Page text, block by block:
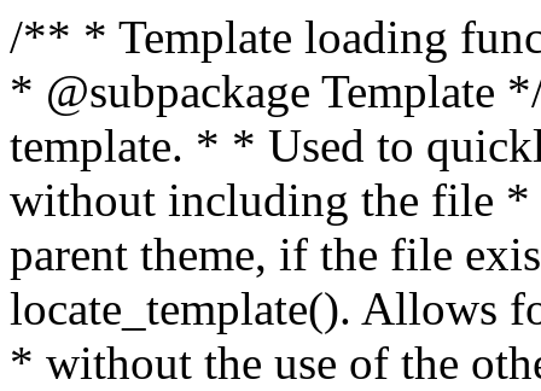
/** * Template loading functions. * * @package WordPress * @subpackage Template */ /** * Retrieves path to a template. * * Used to quickly retrieve the path of a template without including the file * extension. It will also check the parent theme, if the file exists, with * the use of locate_template(). Allows for more generic template location * without the use of the other get_*_template() functions. * * @since 1.5.0 * * @param string $type Filename without extension. * @param string[] $templates An optional list of template candidates. * @return string Full path to template file. */ function get_query_template( $type, $templates = array() ) { $type = preg_replace( '|[^a-z0-9-]+|', '', $type ); if ( empty( $templates ) ) { $templates = array( "{$type}.php" ); } /** * Filters the list of template filenames that are searched for when retrieving a template to use. * * The dynamic portion of the hook name, `$type`, refers to the filename -- minus the file * extension and any non-alphanumeric characters delimiting words -- of the file to load. * The last element in the array should always be the fallback template for this query type. * * Possible hook names include: * * - `404_template_hierarchy` * - `archive_template_hierarchy` * - `attachment_template_hierarchy` * - `author_template_hierarchy` * - `category_template_hierarchy` * - `date_template_hierarchy` * - `embed_template_hierarchy` * - `frontpage_template_hierarchy` * - `home_template_hierarchy` * - `index_template_hierarchy` * - `page_template_hierarchy` * - `paged_template_hierarchy` * - `privacypolicy_template_hierarchy` * - `search_template_hierarchy` * - `single_template_hierarchy` * - `singular_template_hierarchy` * - `tag_template_hierarchy` * - `taxonomy_template_hierarchy` * * @since 4.7.0 * * @param string[] $templates A list of template candidates, in descending order of priority. */ $templates = apply_filters( "{$type}_template_hierarchy", $templates ); $template = locate_template( $templates ); $template = locate_block_template( $template, $type, $templates ); /** * Filters the path of the queried template by type. * * The dynamic portion of the hook name, `$type`, refers to the filename -- minus the file * extension and any non-alphanumeric characters delimiting words -- of the file to load. * This hook also applies to various types of files loaded as part of the Template Hierarchy. * * Possible hook names include: * * - `404_template` * - `archive_template` * - `attachment_template` * - `author_template` * - `category_template` * - `date_template` * - `embed_template` * - `frontpage_template` * - `home_template` * - `index_template` * - `page_template` * - `paged_template` * - `privacypolicy_template` * - `search_template` * - `single_template` * - `singular_template` * - `tag_template` * - `taxonomy_template` * * @since 1.5.0 * @since 4.8.0 The `$type` and `$templates` parameters were added. * * @param string $template Path to the template. See locate_template(). * @param string $type Sanitized filename without extension. * @param string[] $templates A list of template candidates, in descending order of priority. */ return apply_filters( "{$type}_template", $template, $type, $templates ); } /** * Retrieves path of index template in current or parent template. * * The template hierarchy and template path are filterable via the {@see '$type_template_hierarchy'} * and {@see '$type_template'} dynamic hooks, where `$type` is 'index'. * * @since 3.0.0 * * @see get_query_template() * * @return string Full path to index template file. */ function get_index_template() { return get_query_template( 'index' ); } /** * Retrieves path of 404 template in current or parent template. * * The template hierarchy and template path are filterable via the {@see '$type_template_hierarchy'} * and {@see '$type_template'} dynamic hooks, where `$type` is '404'. * * @since 1.5.0 * * @see get_query_template() * * @return string Full path to 404 template file. */ function get_404_template() { return get_query_template( '404' ); } /** * Retrieves path of archive template in current or parent template. * * The template hierarchy and template path are filterable via the {@see '$type_template_hierarchy'} * and {@see '$type_template'} dynamic